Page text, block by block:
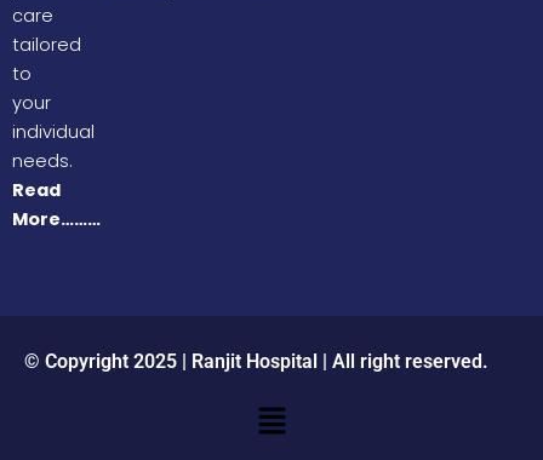
care
tailored
to
your
individual
needs.
Read
More………
© Copyright 2025 | Ranjit Hospital | All right reserved.
Menu